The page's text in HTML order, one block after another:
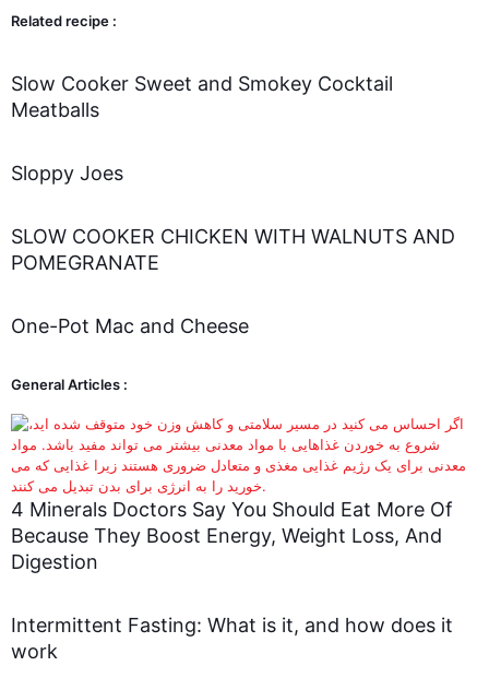
Related recipe :
Slow Cooker Sweet and Smokey Cocktail
Meatballs
Sloppy Joes
SLOW COOKER CHICKEN WITH WALNUTS AND
POMEGRANATE
One-Pot Mac and Cheese
General Articles :
4 Minerals Doctors Say You Should Eat More Of
Because They Boost Energy, Weight Loss, And
Digestion
Intermittent Fasting: What is it, and how does it
work